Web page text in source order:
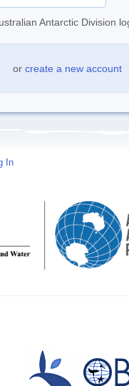
Antarctic Division
or create a new account
In